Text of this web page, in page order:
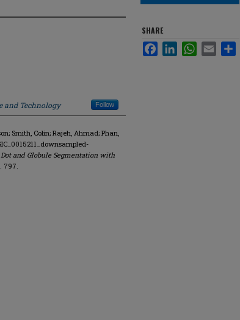
and Technology Follow
Smith, Colin; Rajeh, Ahmad; Phan,
and Globule Segmentation with
. 797.
SHARE
FacebookLinkedInWhatsApp
Email